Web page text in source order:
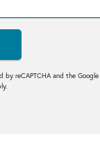
by reCAPTCHA and the Google